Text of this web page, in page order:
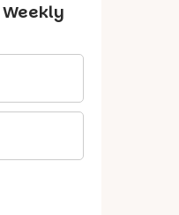
Weekly